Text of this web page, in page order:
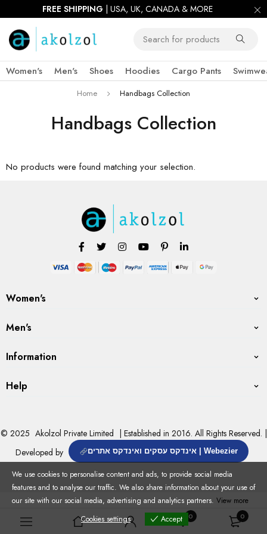
0 0
FREE SHIPPING | USA, UK, CANADA & MORE
Women's Men's Shoes Hoodies Cargo Pants
Handbags Collection
Home Handbags Collection
No products were found matching your selection.
Women's
Men's
Information
Help
© 2025 Akolzol Private Limited
| Established in 2016. All Rights Reserved. |
Developed by
אינדקס עסקים ואינדקס אתרים | Webezier
We use cookies to personalise content and ads, to provide social media
features and to analyse our traffic. We also share information about your use of
our site with our social media, advertising and analytics partners. View more
Cookies settings
Accept
Cookies settings